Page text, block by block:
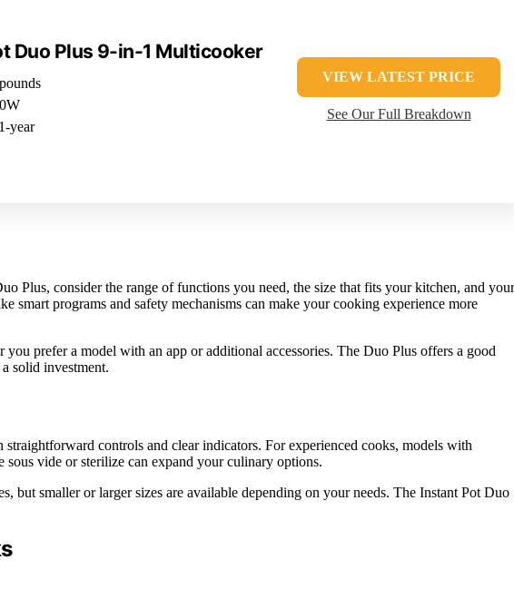
Duo Plus 9-in-1 Multicooker
1-year
VIEW LATEST PRICE
See Our Full Breakdown
Plus, consider the range of functions you need, the size that fits your kitchen, and your
smart programs and safety mechanisms can make your cooking experience more
prefer a model with an app or additional accessories. The Duo Plus offers a good
solid investment.
controls and clear indicators. For experienced cooks, models with
vide or sterilize can expand your culinary options.
but smaller or larger sizes are available depending on your needs. The Instant Pot Duo